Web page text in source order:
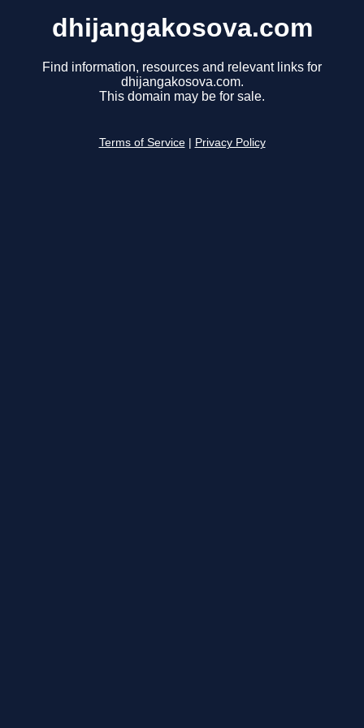
dhijangakosova.com
Find information, resources and relevant links for
dhijangakosova.com.
This domain may be for sale.
Terms of Service Privacy Policy